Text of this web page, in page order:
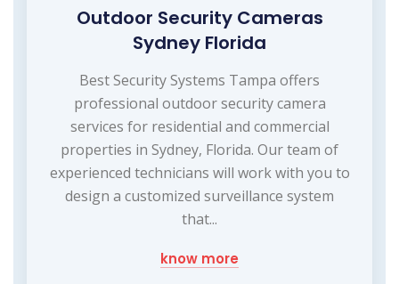
Outdoor Security Cameras
Sydney Florida
Best Security Systems Tampa offers
professional outdoor security camera
services for residential and commercial
properties in Sydney, Florida. Our team of
experienced technicians will work with you to
design a customized surveillance system
that...
know more